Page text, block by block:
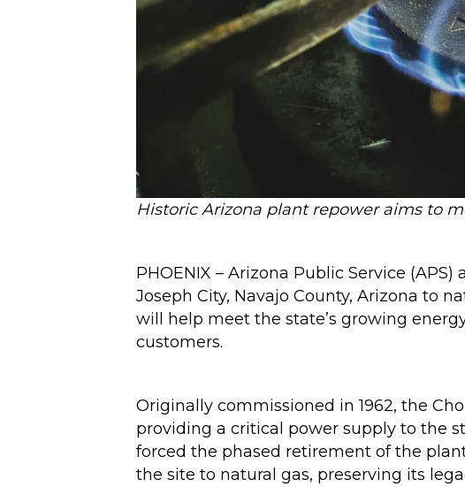
Historic Arizona plant repower aims to
PHOENIX – Arizona Public Service
Joseph City, Navajo County, Arizona to
will help meet the state’s growing
customers.
Originally commissioned in 1962, the
providing a critical power supply to the
forced the phased retirement of the
the site to natural gas, preserving its